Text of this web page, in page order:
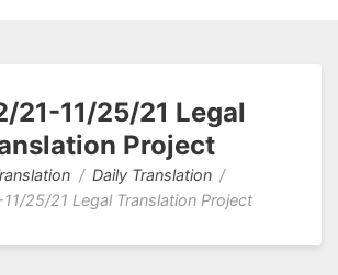
21-11/25/21 Legal
Project
Daily Translation
25/21 Legal Translation Project